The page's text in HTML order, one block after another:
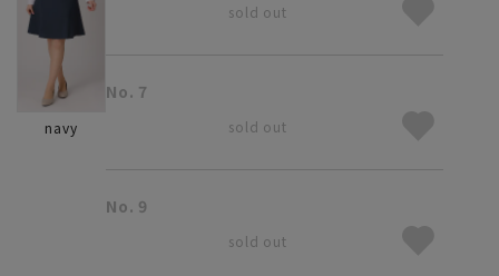
navy
sold out
No. 7
sold out
No. 9
sold out